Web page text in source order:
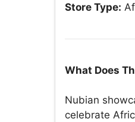
Store Type:
What Does
Nubian
celebrate